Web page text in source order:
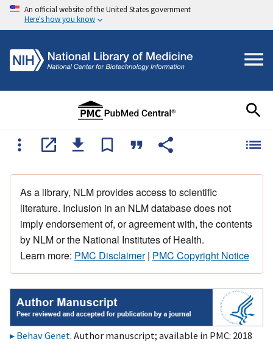
An official website of the United States government
Here's how you know
As a library, NLM provides access to scientific
literature. Inclusion in an NLM database does not
imply endorsement of, or agreement with, the contents
by NLM or the National Institutes of Health.
Learn more: PMC Disclaimer| PMC Copyright Notice
Behav Genet. Author manuscript; available in PMC: 2018